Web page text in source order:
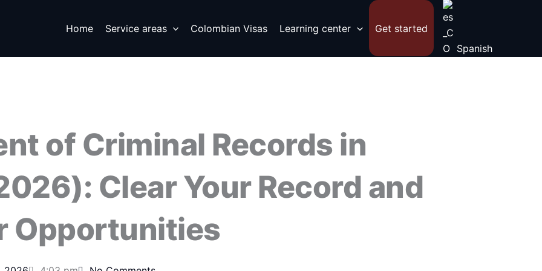
Home Service areas Colombian Visas Learning center
Get started
Spanish
of Criminal Records in
Clear Your Record and
Opportunities